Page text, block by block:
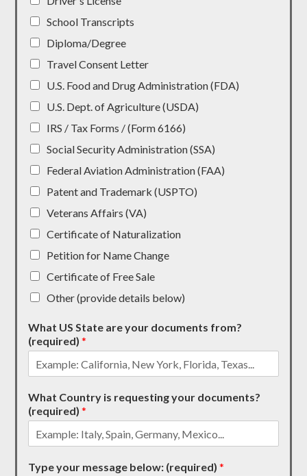
School Transcripts
Diploma/Degree
Travel Consent Letter
U.S. Food and Drug Administration (FDA)
U.S. Dept. of Agriculture (USDA)
IRS / Tax Forms / (Form 6166)
Social Security Administration (SSA)
Federal Aviation Administration (FAA)
Patent and Trademark (USPTO)
Veterans Affairs (VA)
Certificate of Naturalization
Petition for Name Change
Certificate of Free Sale
Other (provide details below)
What US State are your documents from?
(required)*
What Country is requesting your documents?
(required)*
Type your message below: (required)*